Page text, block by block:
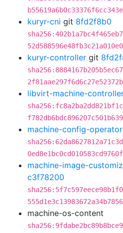
b55619a6b0c33376f6cc343e
kuryr-cni git 8fd2f8b0
52d588596e48fb3c21a010e0
kuryr-controller git
2f81aae297f6d6c27e52372b
libvirt-machine-
f782db6bdc896207c501b639
machine-config-operator
0ed8e1bc0cd010583cd9760f
machine-image-
c3f78200
555d1e3c13983672a34b7856
machine-os-content